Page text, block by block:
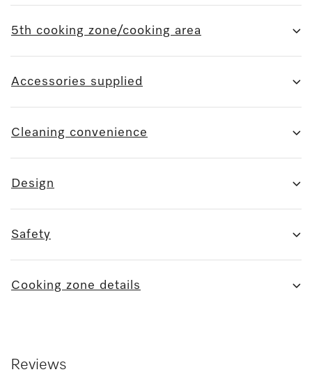
5th cooking zone/cooking area
Accessories supplied
Cleaning convenience
Design
Safety
Cooking zone details
Reviews